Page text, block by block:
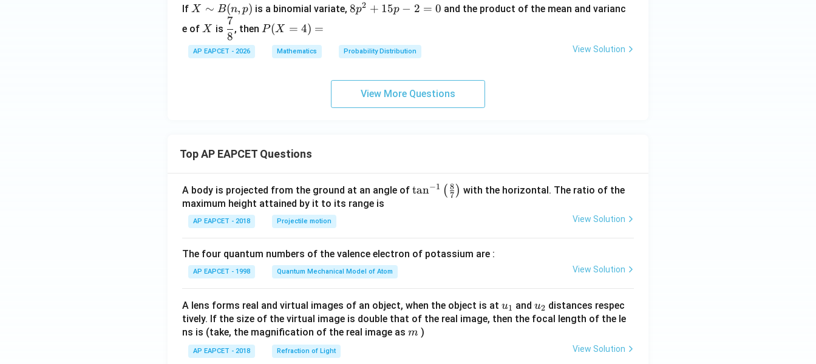
If X
\si
m
B
X ∼ B(n, p) is a binomial variate,8
2
1
p
8p2 + 15p − 2 = 0 and the product of the mean and varianc
e of X
X is \d
fr
ac
8
7
, thenP
(X
P(X = 4) =
AP EAPCET - 2026 Mathematics Probability Distribution View Solution
View More Questions
Top AP EAPCET Questions
A body is projected from the ground at an angle of \ta
t(
{8}
{7}
\ri
tan−1 ( 7
8 ) with the horizontal. The ratio of the
maximum height attained by it to its range is
AP EAPCET - 2018 Projectile motion View Solution
The four quantum numbers of the valence electron of potassium are :
AP EAPCET - 1998 Quantum Mechanical Model of Atom View Solution
A lens forms real and virtual images of an object, when the object is at u_
{1}
u1 and u_
{2}
u2 distances respec
tively. If the size of the virtual image is double that of the real image, then the focal length of the le
ns is (take, the magnification of the real image as m
m )
AP EAPCET - 2018 Refraction of Light View Solution